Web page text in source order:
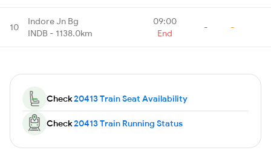
10
Indore Jn Bg
INDB - 1138.0km
09:00
End
- -
Check20413 Train Seat Availability
Check20413 Train Running Status